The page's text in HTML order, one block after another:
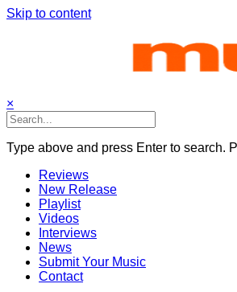
Skip to content
×
Type above and press Enter to search.
Reviews
New Release
Playlist
Videos
Interviews
News
Submit Your Music
Contact